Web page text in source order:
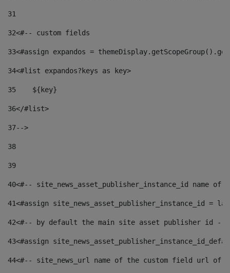
31
32<#-- custom fields
33<#assign expandos =
34<#list expandos?keys as key>
35
    ${key}
36</#list>
37-->
38
39
40<#-- site_news_asset_publisher_instance_id
41<#assign site_news_asset_publisher_instance_id =
42<#-- by default the main site asset publisher id --
43<#assign
44<#-- site_news_url name of the custom field url of